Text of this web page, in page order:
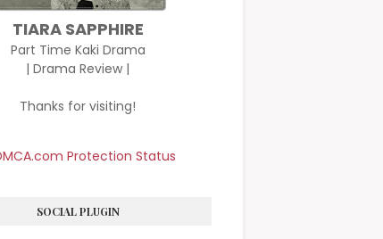
TIARA SAPPHIRE
Part Time Kaki Drama
| Drama Review |
Thanks for visiting!
SOCIAL PLUGIN